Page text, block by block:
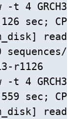
-t 4
sec;
read
r1126
-t 4
sec;
read